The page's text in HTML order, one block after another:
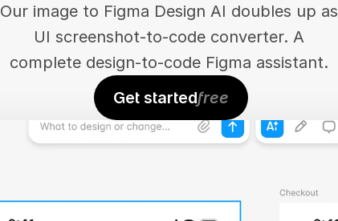
Our image to Figma Design AI doubles up as
UI screenshot-to-code converter. A
complete design-to-code Figma assistant.
Get startedfree